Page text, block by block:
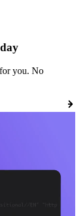
you. No